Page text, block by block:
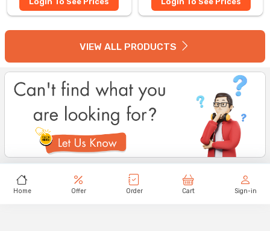
VIEW ALL PRODUCTS
Home Offer Order Cart Sign-in